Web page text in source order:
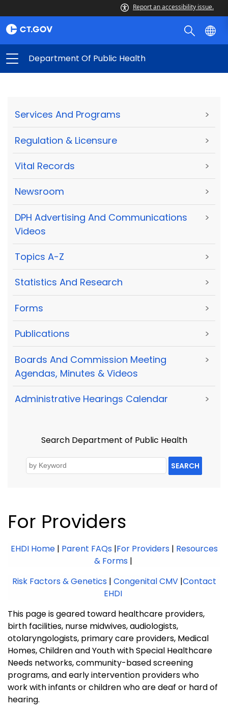
Report an accessibility issue.
Department Of Public Health
Services And Programs >
Regulation & Licensure >
Vital Records >
Newsroom >
DPH Advertising And Communications
Videos
>
Topics A-Z >
Statistics And Research >
Forms >
Publications >
Boards And Commission Meeting
Agendas, Minutes & Videos
>
Administrative Hearings Calendar >
Search Department of Public Health
SEARCH
For Providers
EHDI Home| Parent FAQs|For Providers | Resources
& Forms|
Risk Factors & Genetics| Congenital CMV|Contact
EHDI
This page is geared toward healthcare providers,
birth facilities, nurse midwives, audiologists,
otolaryngologists, primary care providers, Medical
Homes, Children and Youth with Special Healthcare
Needs networks, community-based screening
programs, and early intervention providers who
work with infants or children who are deaf or hard of
hearing.